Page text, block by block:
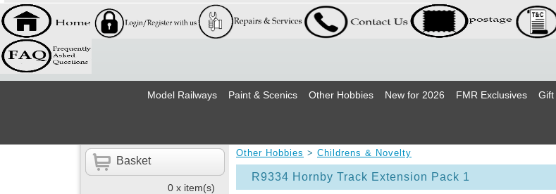
Model Railways Paint & Scenics Other Hobbies New for 2026 FMR Exclusives Gift
Basket
0 x item(s)
Other Hobbies > Childrens & Novelty
R9334 Hornby Track Extension Pack 1